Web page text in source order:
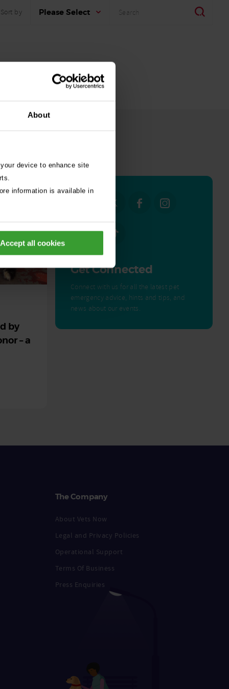
About
device to enhance site
information is available in
Accept all cookies
Sort by Please Select
by
– a
Get Connected
Connect with us for all the latest pet
emergency advice, hints and tips, and
news about our events.
The Company
About Vets Now
Legal and Privacy Policies
Operational Support
Terms Of Business
Press Enquiries